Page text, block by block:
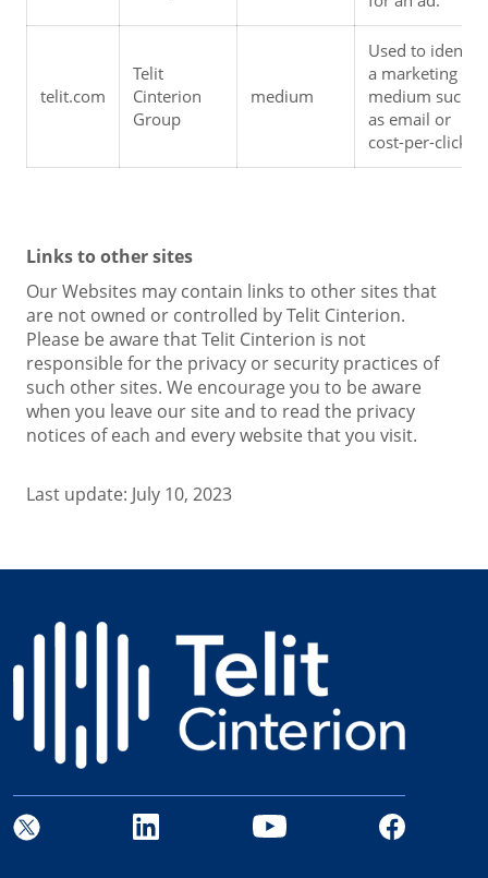
telit.com
Telit
Cinterion
Group
medium
Used to identify
a marketing
medium such
as email or
cost-per-click.
Links to other sites
Our Websites may contain links to other sites that
are not owned or controlled by Telit Cinterion.
Please be aware that Telit Cinterion is not
responsible for the privacy or security practices of
such other sites. We encourage you to be aware
when you leave our site and to read the privacy
notices of each and every website that you visit.
Last update: July 10, 2023